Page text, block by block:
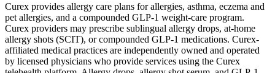
Curex provides allergy care plans for allergies, asthma, eczema and
pet allergies, and a compounded GLP-1 weight-care program.
Curex providers may prescribe sublingual allergy drops, at-home
allergy shots (SCIT), or compounded GLP-1 medications. Curex-
affiliated medical practices are independently owned and operated
by licensed physicians who provide services using the Curex